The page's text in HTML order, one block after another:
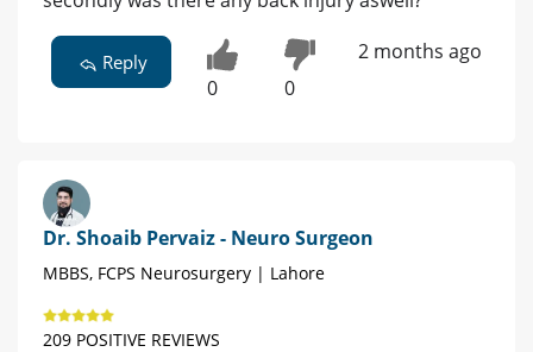
Reply
0 0
2 months ago
Dr. Shoaib Pervaiz - Neuro Surgeon
MBBS, FCPS Neurosurgery | Lahore
209 POSITIVE REVIEWS